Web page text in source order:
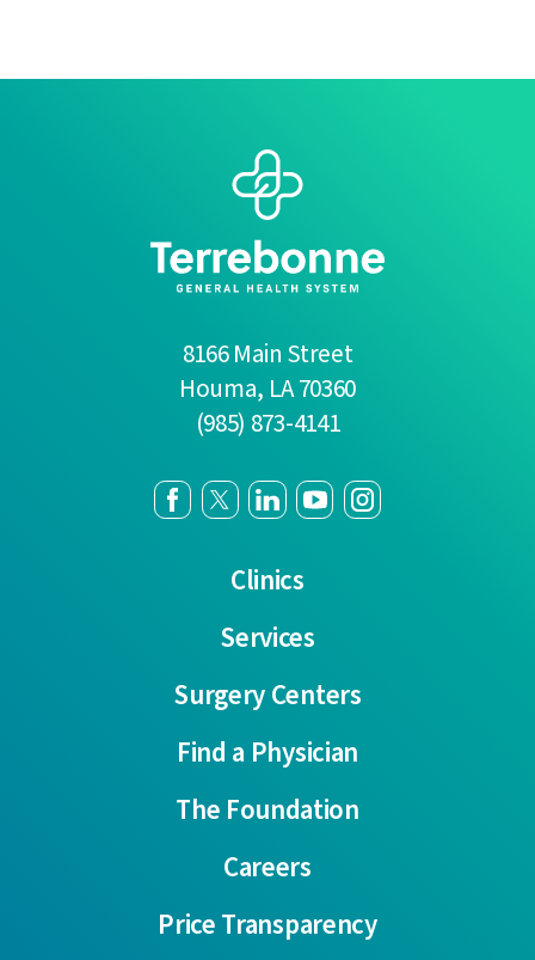
8166 Main Street
Houma, LA70360
(985) 873-4141
Clinics
Services
Surgery Centers
Find a Physician
The Foundation
Careers
Price Transparency